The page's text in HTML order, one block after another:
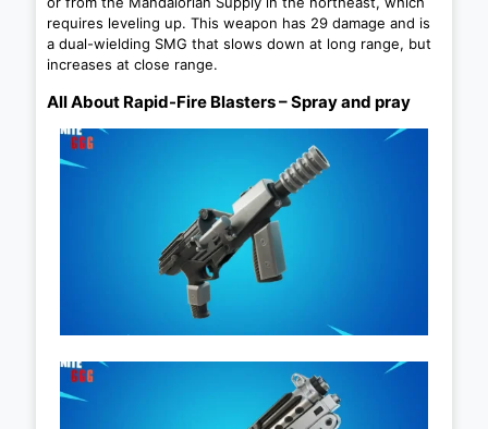
requires leveling up. This weapon has 29 damage and is
a dual-wielding SMG that slows down at long range, but
increases at close range.
All About Rapid-Fire Blasters – Spray and pray